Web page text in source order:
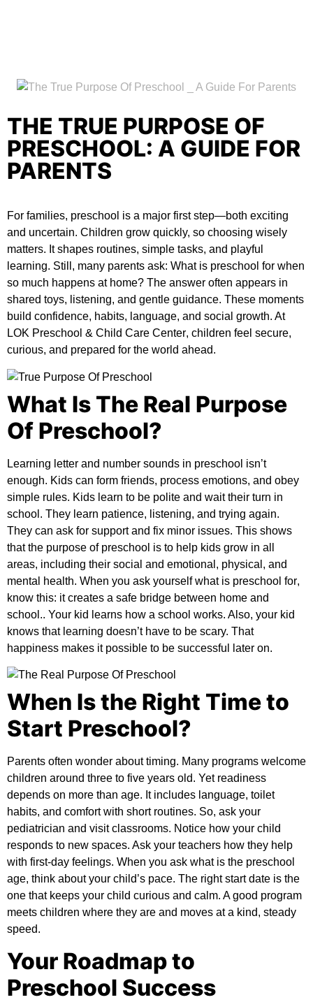
THE TRUE PURPOSE OF
PRESCHOOL: A GUIDE FOR
PARENTS
For families, preschool is a major first step—both exciting
and uncertain. Children grow quickly, so choosing wisely
matters. It shapes routines, simple tasks, and playful
learning. Still, many parents ask: What is preschool for when
so much happens at home? The answer often appears in
shared toys, listening, and gentle guidance. These moments
build confidence, habits, language, and social growth. At
LOK Preschool & Child Care Center, children feel secure,
curious, and prepared for the world ahead.
What Is The Real Purpose
Of Preschool?
Learning letter and number sounds in preschool isn’t
enough. Kids can form friends, process emotions, and obey
simple rules. Kids learn to be polite and wait their turn in
school. They learn patience, listening, and trying again.
They can ask for support and fix minor issues. This shows
that the purpose of preschool is to help kids grow in all
areas, including their social and emotional, physical, and
mental health. When you ask yourselfwhat is preschool for,
know this: it creates a safe bridge between home and
school.. Your kid learns how a school works. Also, your kid
knows that learning doesn’t have to be scary. That
happiness makes it possible to be successful later on.
When Is the Right Time to
Start Preschool?
Parents often wonder about timing. Many programs welcome
children around three to five years old. Yet readiness
depends on more than age. It includes language, toilet
habits, and comfort with short routines. So, ask your
pediatrician and visit classrooms. Notice how your child
responds to new spaces. Ask your teachers how they help
with first-day feelings. When you ask what is the preschool
age, think about your child’s pace. The right start date is the
one that keeps your child curious and calm. A good program
meets children where they are and moves at a kind, steady
speed.
Your Roadmap to
Preschool Success